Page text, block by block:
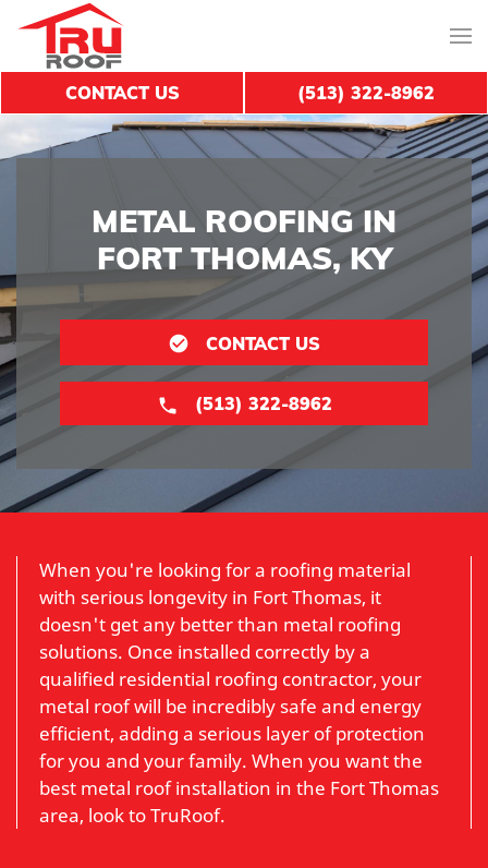
METAL ROOFING IN
FORT THOMAS, KY
CONTACT US
(513) 322-8962
When you're looking for a roofing material
with serious longevity in Fort Thomas, it
doesn't get any better than metal roofing
solutions. Once installed correctly by a
qualified residential roofing contractor, your
metal roof will be incredibly safe and energy
efficient, adding a serious layer of protection
for you and your family. When you want the
best metal roof installation in the Fort Thomas
area, look to TruRoof.
CONTACT US (513) 322-8962